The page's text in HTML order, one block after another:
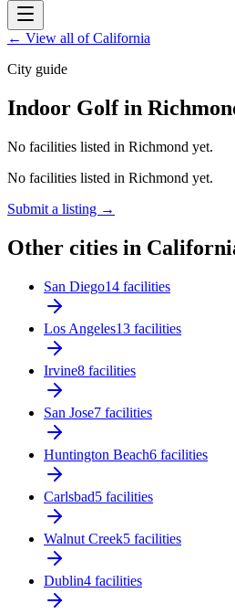
← View all of California
City guide
Indoor Golf in
No facilities listed in Richmond yet.
No facilities listed in Richmond yet.
Submit a listing →
Other cities in
San Diego14 facilities
Los Angeles13 facilities
Irvine8 facilities
San Jose7 facilities
Huntington Beach6 facilities
Carlsbad5 facilities
Walnut Creek5 facilities
Dublin4 facilities